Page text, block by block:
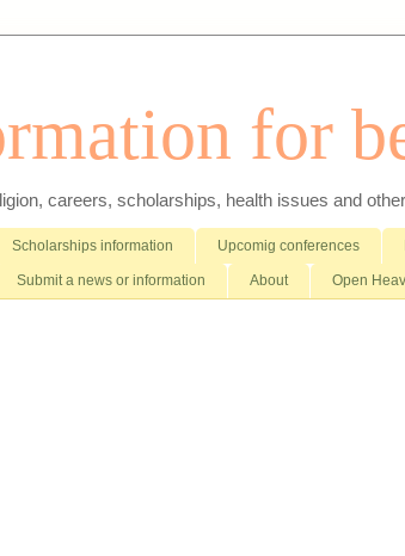
for
careers, scholarships, health issues and
Scholarships information Upcomig conferences
Submit a news or information About Open